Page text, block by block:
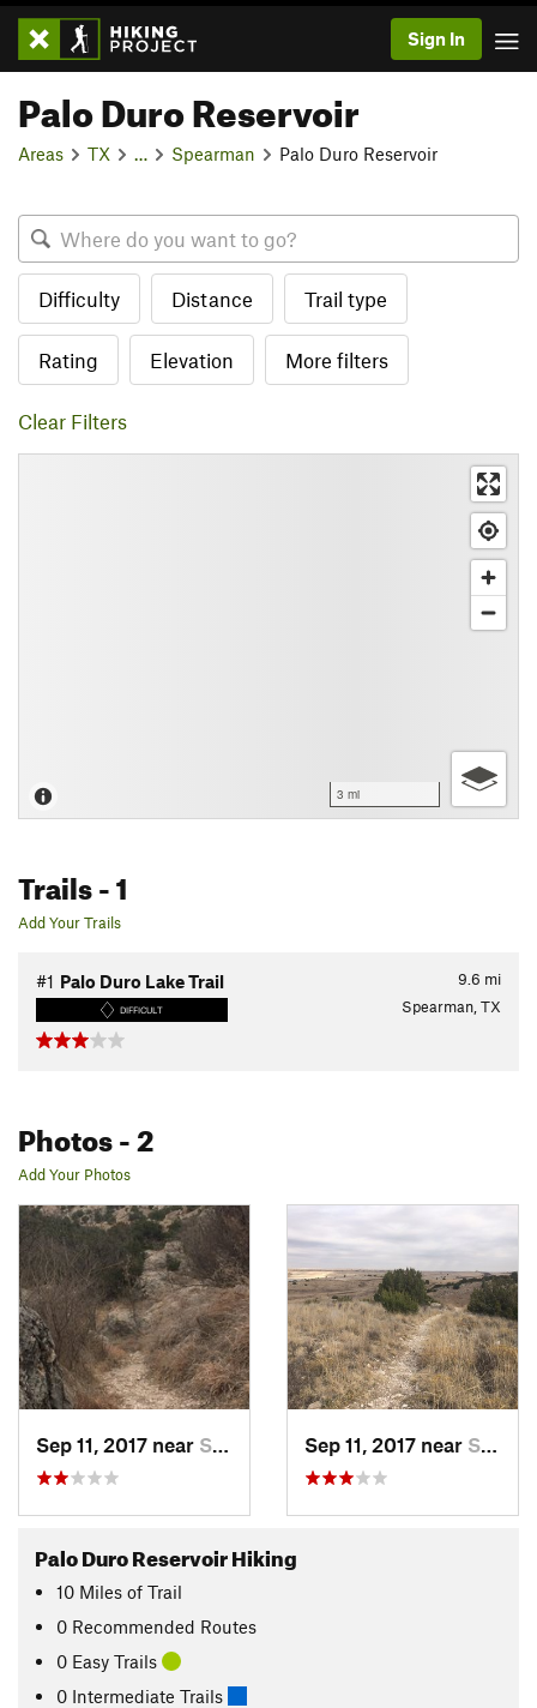
Sign In
Palo Duro Reservoir
Areas TX Spearman Palo Duro Reservoir
Difficulty Distance Trail type
Rating Elevation More filters
Clear Filters
3 mi
Trails- 1
Add Your Trails
9.6 mi
#1 Palo Duro Lake Trail
DIFFICULT Spearman, TX
Photos- 2
Add Your Photos
Sep 11, 2017 near Spearman, TX Sep 11, 2017 near Spearman, TX
Palo Duro Reservoir Hiking
10 Miles of Trail
0 Recommended Routes
0 Easy Trails
0 Intermediate Trails